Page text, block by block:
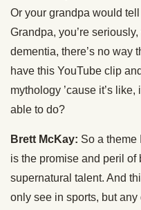
Or your grandpa would
Grandpa, you’re
dementia, there’s no way
have this YouTube clip
mythology ’cause it’s
able to do?
Brett McKay: So a theme
is the promise and peril
supernatural talent. And
only see in sports, but any